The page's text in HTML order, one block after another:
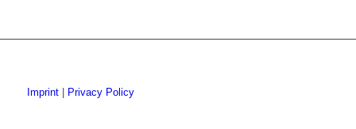
Imprint| Privacy Policy